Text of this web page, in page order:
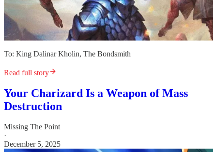
To: King Dalinar Kholin, The Bondsmith
Read full story
Your Charizard Is a Weapon of Mass
Destruction
Missing The Point
·
December 5, 2025